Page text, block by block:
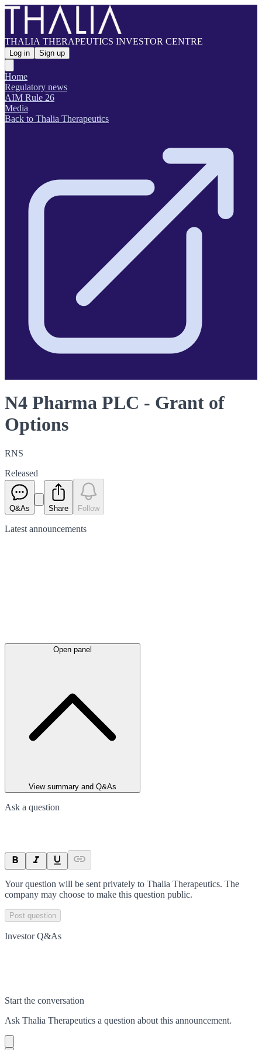
THALIA THERAPEUTICS INVESTOR CENTRE
Log in Sign up
Home
Regulatory news
AIM Rule 26
Media
Back to Thalia Therapeutics
N4 Pharma PLC - Grant of
Options
RNS
Released
Q&As Share Follow
Latest announcements
Open panel
View summary and Q&As
Ask a question
Your question will be sent privately to Thalia Therapeutics. The
company may choose to make this question public.
Post question
Investor Q&As
Start the conversation
Ask Thalia Therapeutics a question about this announcement.